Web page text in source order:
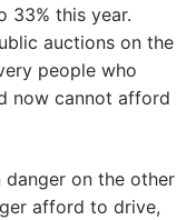
33% this year.
auctions on the
people who
now cannot afford
danger on the other
afford to drive,